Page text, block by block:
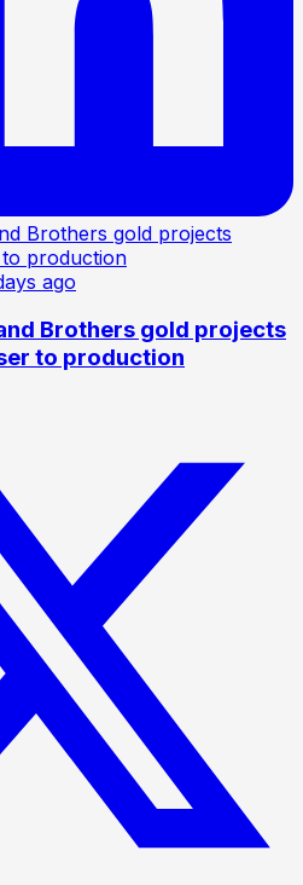
ago
Brothers gold projects
to production